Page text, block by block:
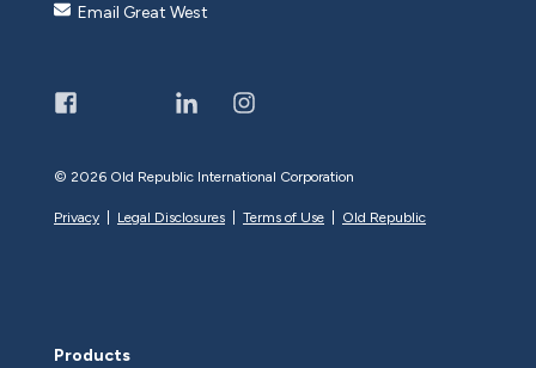
Email Great West
© 2026 Old Republic International Corporation
Privacy Legal Disclosures Terms of Use Old Republic
Products